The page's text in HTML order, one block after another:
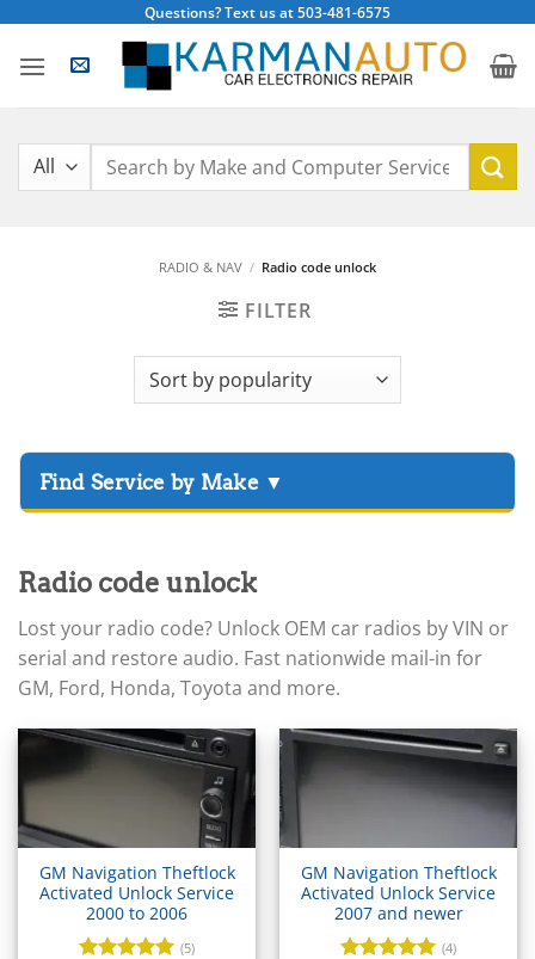
content
Questions? Text us at 503-481-6575
Search
RADIO & NAV / Radio code unlock
FILTER
▸
AGCO
Alfa Romeo ▸
Aprilia ▸
Arctic Cat ▸
Aston Martin ▸
Audi ▸
Autocar ▸
Bentley ▸
Radio code unlock
Lost your radio code? Unlock OEM car radios by VIN or
serial and restore audio. Fast nationwide mail-in for
GM, Ford, Honda, Toyota and more.
GM Navigation Theftlock
Activated Unlock Service
2000 to 2006
(5)
GM Navigation Theftlock
Activated Unlock Service
2007 and newer
(4)